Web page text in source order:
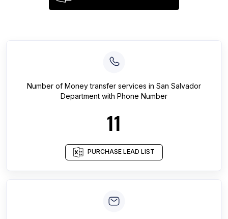
Number of Money transfer services in San Salvador
Department with Phone Number
11
PURCHASE LEAD LIST